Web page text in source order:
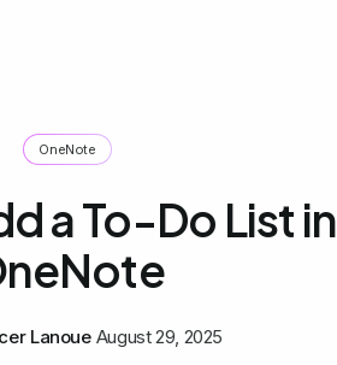
OneNote
a To-Do List in
Lanoue August 29, 2025